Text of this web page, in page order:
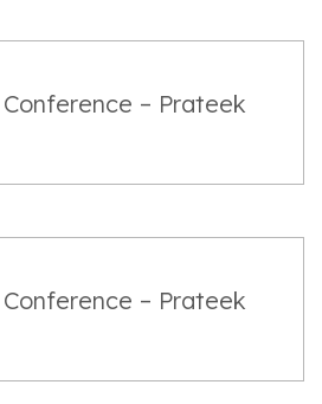
Conference – Prateek
Conference – Prateek